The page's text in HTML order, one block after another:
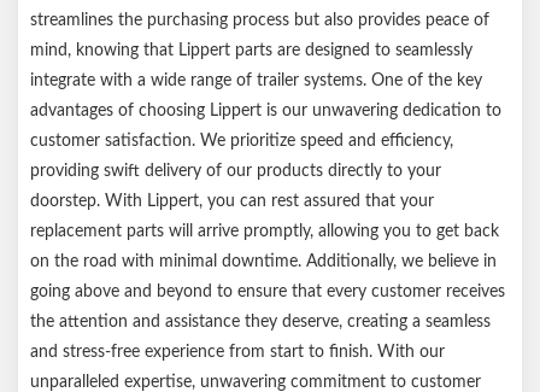
streamlines the purchasing process but also provides peace of
mind, knowing that Lippert parts are designed to seamlessly
integrate with a wide range of trailer systems. One of the key
advantages of choosing Lippert is our unwavering dedication to
customer satisfaction. We prioritize speed and efficiency,
providing swift delivery of our products directly to your
doorstep. With Lippert, you can rest assured that your
replacement parts will arrive promptly, allowing you to get back
on the road with minimal downtime. Additionally, we believe in
going above and beyond to ensure that every customer receives
the attention and assistance they deserve, creating a seamless
and stress-free experience from start to finish. With our
unparalleled expertise, unwavering commitment to customer